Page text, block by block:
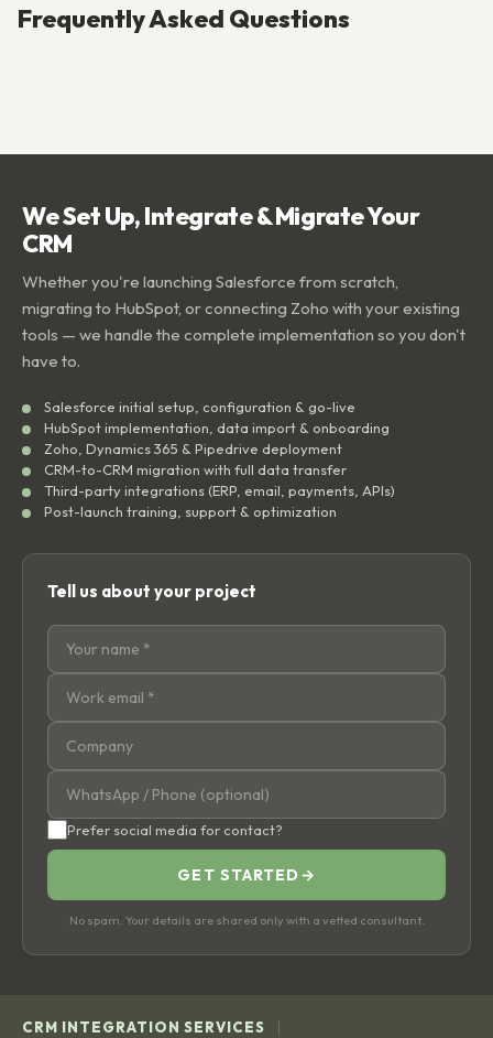
Frequently Asked Questions
We Set Up, Integrate & Migrate Your
CRM
Whether you're launching Salesforce from scratch,
migrating to HubSpot, or connecting Zoho with your existing
tools — we handle the complete implementation so you don't
have to.
Salesforce initial setup, configuration & go-live
HubSpot implementation, data import & onboarding
Zoho, Dynamics 365 & Pipedrive deployment
CRM-to-CRM migration with full data transfer
Third-party integrations (ERP, email, payments, APIs)
Post-launch training, support & optimization
Tell us about your project
Prefer social media for contact?
GET STARTED →
No spam. Your details are shared only with a vetted consultant.
CRM INTEGRATION SERVICES |